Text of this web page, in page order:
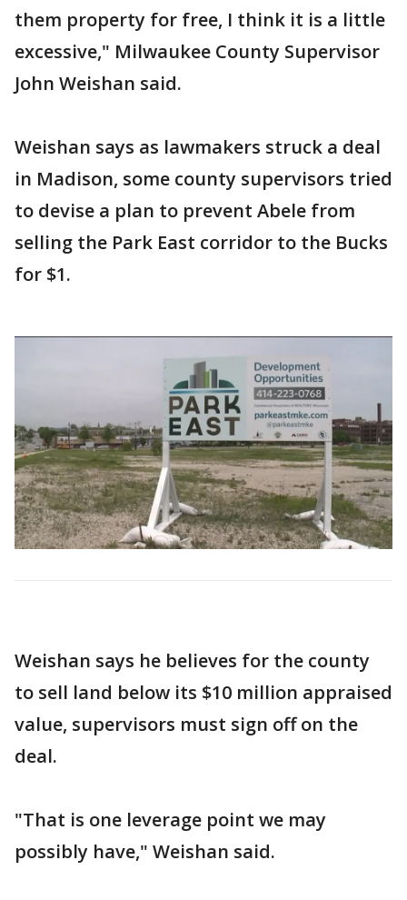
them property for free, I think it is a little
excessive," Milwaukee County Supervisor
John Weishan said.
Weishan says as lawmakers struck a deal
in Madison, some county supervisors tried
to devise a plan to prevent Abele from
selling the Park East corridor to the Bucks
for $1.
Weishan says he believes for the county
to sell land below its $10 million appraised
value, supervisors must sign off on the
deal.
"That is one leverage point we may
possibly have," Weishan said.